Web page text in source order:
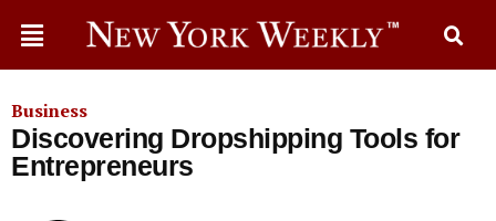
Business
Discovering Dropshipping Tools for
Entrepreneurs